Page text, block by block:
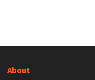
About